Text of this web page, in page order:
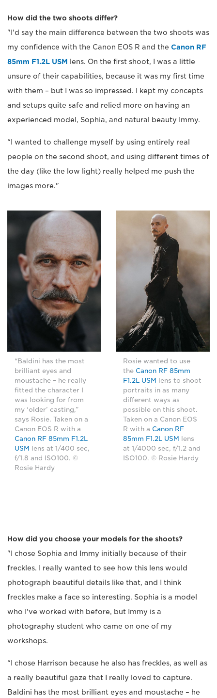
How did the two shoots differ?
"I'd say the main difference between the two shoots was
my confidence with the Canon EOS R and the Canon RF
85mm F1.2L USM lens. On the first shoot, I was a little
unsure of their capabilities, because it was my first time
with them – but I was so impressed. I kept my concepts
and setups quite safe and relied more on having an
experienced model, Sophia, and natural beauty Immy.
“I wanted to challenge myself by using entirely real
people on the second shoot, and using different times of
the day (like the low light) really helped me push the
images more."
“Baldini has the most
brilliant eyes and
moustache – he really
fitted the character I
was looking for from
my ‘older’ casting,”
says Rosie. Taken on a
Canon EOS R with a
Canon RF 85mm F1.2L
USM lens at 1/400 sec,
f/1.8 and ISO100. ©
Rosie Hardy
Rosie wanted to use
the Canon RF 85mm
F1.2L USM lens to shoot
portraits in as many
different ways as
possible on this shoot.
Taken on a Canon EOS
R with a Canon RF
85mm F1.2L USM lens
at 1/4000 sec, f/1.2 and
ISO100. © Rosie Hardy
How did you choose your models for the shoots?
"I chose Sophia and Immy initially because of their
freckles. I really wanted to see how this lens would
photograph beautiful details like that, and I think
freckles make a face so interesting. Sophia is a model
who I've worked with before, but Immy is a
photography student who came on one of my
workshops.
“I chose Harrison because he also has freckles, as well as
a really beautiful gaze that I really loved to capture.
Baldini has the most brilliant eyes and moustache – he